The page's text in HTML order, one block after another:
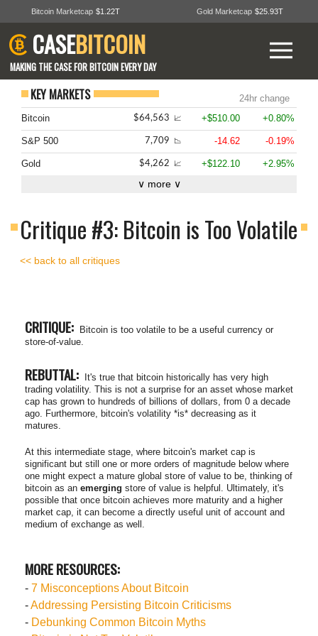
Bitcoin Marketcap $1.22T Gold Marketcap $25.93T
CASEBITCOIN
MAKING THE CASE FOR BITCOIN EVERY DAY
KEY MARKETS
24hr change
Bitcoin
$64,563 📈 +$510.00 +0.80%
S&P 500 7,709 📉 -14.62 -0.19%
Gold $4,262 📈 +$122.10 +2.95%
∨ more ∨
Critique #3: Bitcoin is Too Volatile
<< back to all critiques
CRITIQUE:
Bitcoin is too volatile to be a useful currency or
store-of-value.
REBUTTAL:
It's true that bitcoin historically has very high
trading volatility. This is not a surprise for an asset whose market
cap has grown to hundreds of billions of dollars, from 0 a decade
ago. Furthermore, bitcoin's volatility *is* decreasing as it
matures.
At this intermediate stage, where bitcoin's market cap is
significant but still one or more orders of magnitude below where
one might expect a mature global store of value to be, thinking of
bitcoin as an emerging store of value is helpful. Ultimately, it's
possible that once bitcoin achieves more maturity and a higher
market cap, it can become a directly useful unit of account and
medium of exchange as well.
MORE RESOURCES:
- 7 Misconceptions About Bitcoin
-Addressing Persisting Bitcoin Criticisms
- Debunking Common Bitcoin Myths